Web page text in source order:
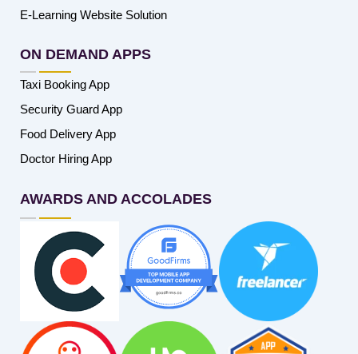
E-Learning Website Solution
ON DEMAND APPS
Taxi Booking App
Security Guard App
Food Delivery App
Doctor Hiring App
AWARDS AND ACCOLADES